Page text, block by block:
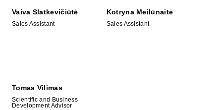
Vaiva Slatkevičiūtė
Sales Assistant
Kotryna Meilūnaitė
Sales Assistant
Tomas Vilimas
Scientific and Business
Development Advisor